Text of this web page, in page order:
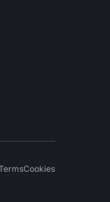
Cookies